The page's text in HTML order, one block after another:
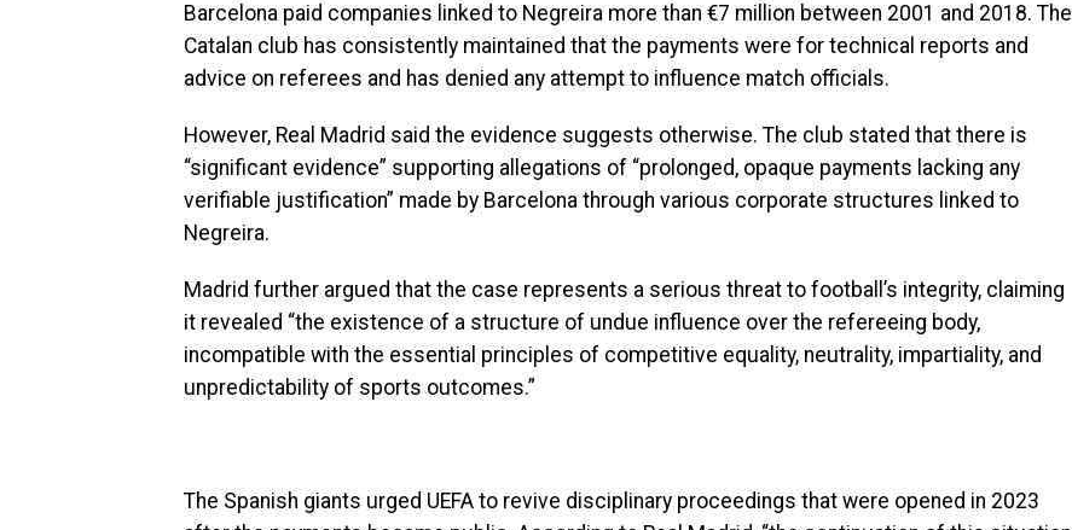
Barcelona paid companies linked to Negreira more than €7 million between 2001 and 2018. The
Catalan club has consistently maintained that the payments were for technical reports and
advice on referees and has denied any attempt to influence match officials.
However, Real Madrid said the evidence suggests otherwise. The club stated that there is
“significant evidence” supporting allegations of “prolonged, opaque payments lacking any
verifiable justification” made by Barcelona through various corporate structures linked to
Negreira.
Madrid further argued that the case represents a serious threat to football’s integrity, claiming
it revealed “the existence of a structure of undue influence over the refereeing body,
incompatible with the essential principles of competitive equality, neutrality, impartiality, and
unpredictability of sports outcomes.”
The Spanish giants urged UEFA to revive disciplinary proceedings that were opened in 2023